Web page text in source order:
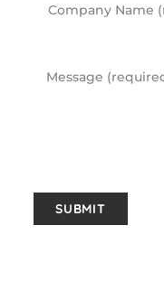
SUBMIT